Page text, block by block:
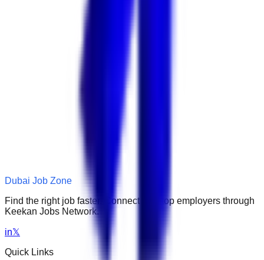
Dubai Job Zone
Find the right job faster. Connect with top employers through
Keekan Jobs Network.
in𝕏
Quick Links